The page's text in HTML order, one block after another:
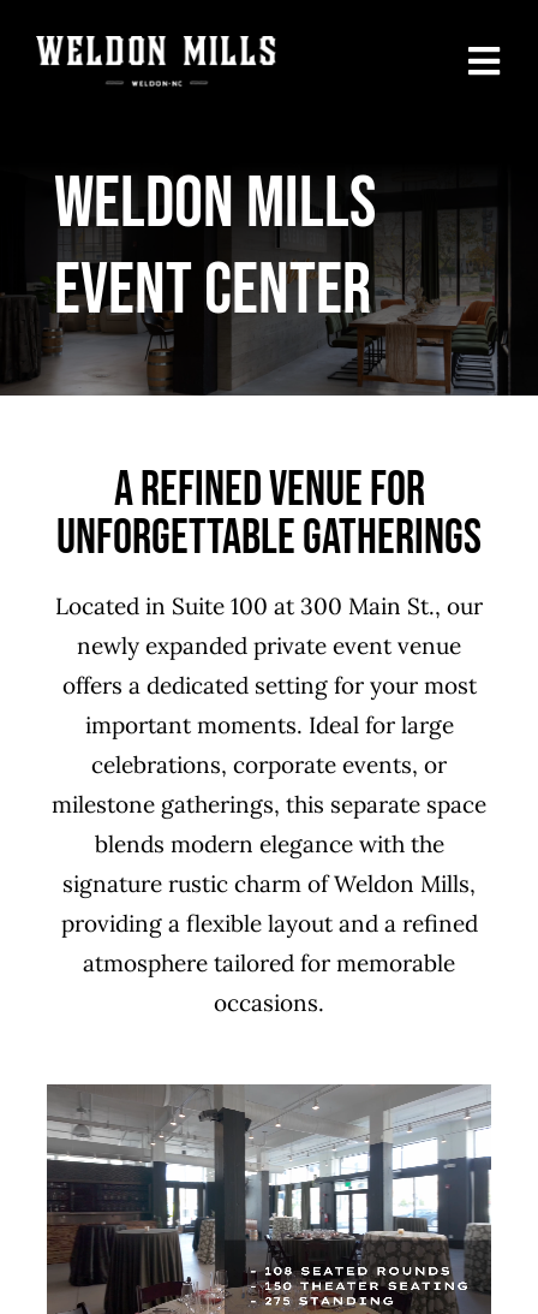
Our Menu
Private Parties
Events Calendar
Weldon Mills
Event Center
A Refined Venue For
Unforgettable Gatherings
Located in Suite 100 at 300 Main St., our
newly expanded private event venue
offers a dedicated setting for your most
important moments. Ideal for large
celebrations, corporate events, or
milestone gatherings, this separate space
blends modern elegance with the
signature rustic charm of Weldon Mills,
providing a flexible layout and a refined
atmosphere tailored for memorable
occasions.